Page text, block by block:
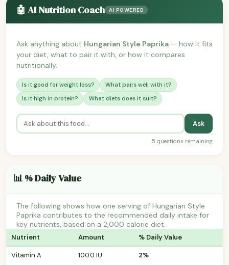
🤖 AI Nutrition Coach AI POWERED
Ask anything about Hungarian Style Paprika — how it fits
your diet, what to pair it with, or how it compares
nutritionally.
Is it good for weight loss?
What pairs well with it?
Is it high in protein?
What diets does it suit?
Ask
5 questions remaining
📊 % Daily Value
The following shows how one serving of Hungarian Style
Paprika contributes to the recommended daily intake for
key nutrients, based on a 2,000 calorie diet.
Nutrient Amount % Daily Value
Vitamin A 100.0 IU 2%